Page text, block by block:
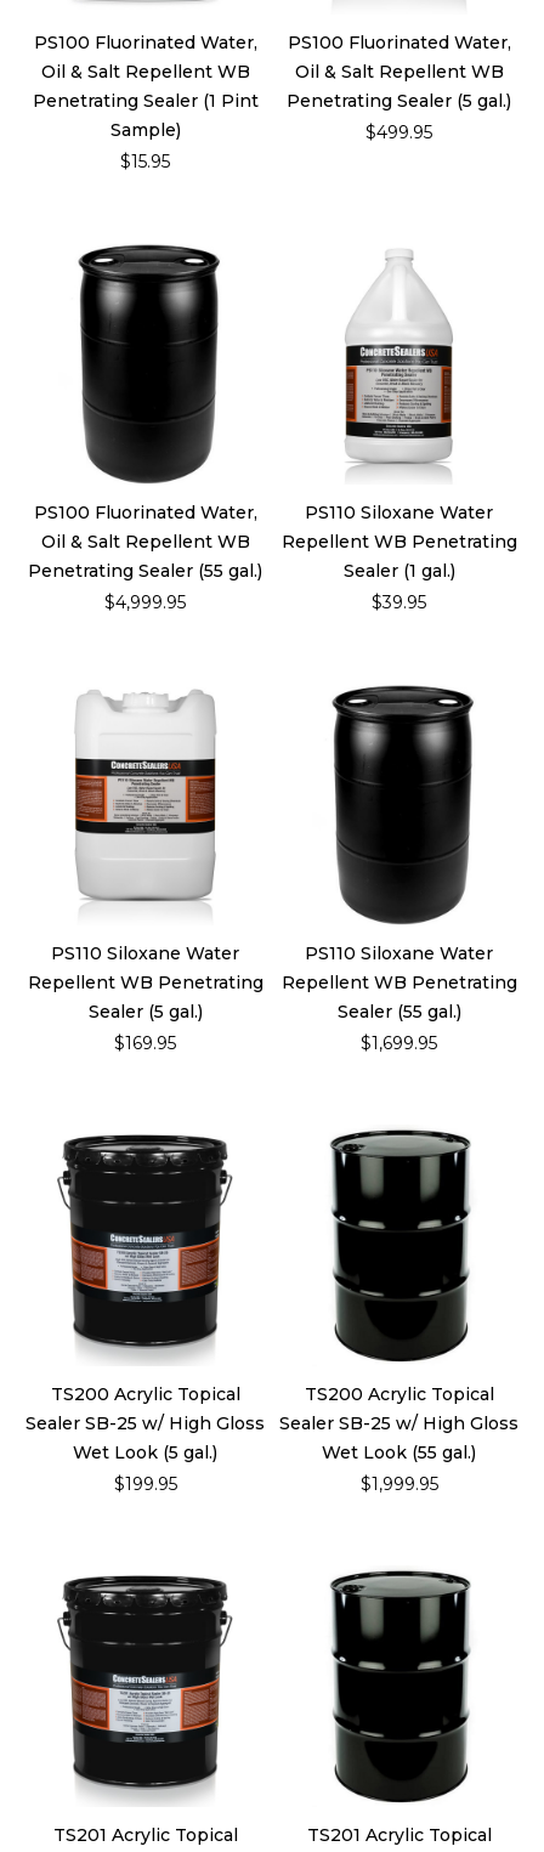
PS100 Fluorinated Water,
Oil & Salt Repellent WB
Penetrating Sealer (1 Pint
Sample)
$15.95
PS100 Fluorinated Water,
Oil & Salt Repellent WB
Penetrating Sealer (5 gal.)
$499.95
PS100 Fluorinated Water,
Oil & Salt Repellent WB
Penetrating Sealer (55 gal.)
$4,999.95
PS110 Siloxane Water
Repellent WB Penetrating
Sealer (1 gal.)
$39.95
PS110 Siloxane Water
Repellent WB Penetrating
Sealer (5 gal.)
$169.95
PS110 Siloxane Water
Repellent WB Penetrating
Sealer (55 gal.)
$1,699.95
TS200 Acrylic Topical
Sealer SB-25 w/ High Gloss
Wet Look (5 gal.)
$199.95
TS200 Acrylic Topical
Sealer SB-25 w/ High Gloss
Wet Look (55 gal.)
$1,999.95
TS201 Acrylic Topical
TS201 Acrylic Topical